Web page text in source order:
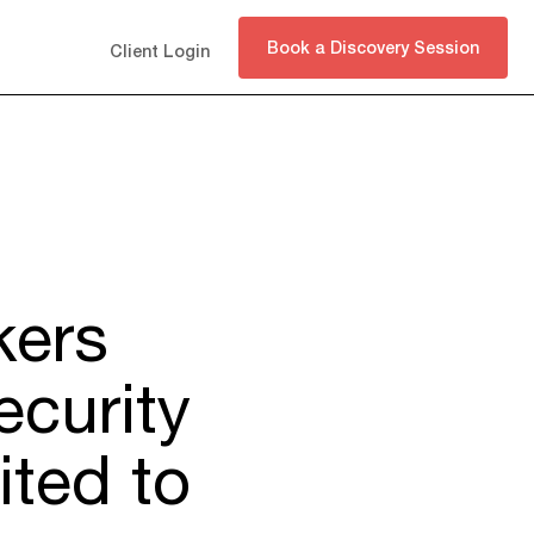
Client Login Book a Discovery Session
to